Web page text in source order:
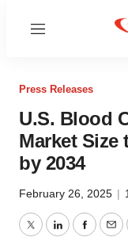
Menu
Press Releases
U.S. Blood
Market Size
by 2034
February 26, 2025 |
TwitterLinkedIn